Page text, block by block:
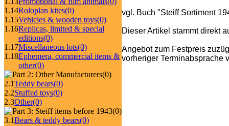
1.14Roloplan kites(0)
1.15Vehicles & wooden toys(0)
1.16Replicas, limited & special
editions(0)
1.17Miscellaneous lots(0)
1.18Ephemera, commercial items &
other(0)
(0)
2.1Teddy bears(0)
2.2Stuffed toys(0)
2.3Other(0)
(0)
3.1Bears & teddy bears(0)
vgl. Buch "Steiff Sortiment
Dieser Artikel stammt direkt
Angebot zum Festpreis
vorheriger Terminabsprache